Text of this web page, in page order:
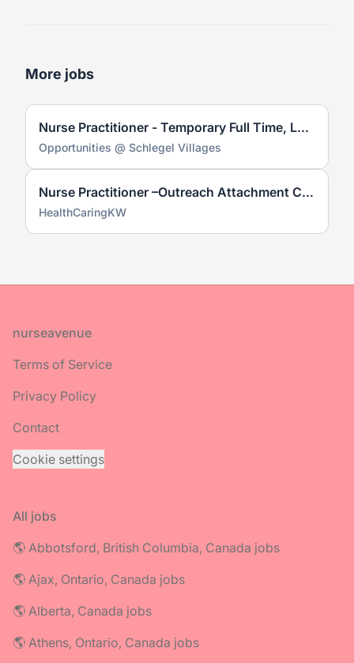
More jobs
Nurse Practitioner - Temporary Full Time, Long Term Care
Opportunities @ Schlegel Villages
Nurse Practitioner –Outreach Attachment Clinic
HealthCaringKW
Footer
nurseavenue
Terms of Service
Privacy Policy
Contact
Cookie settings
All jobs
🌎 Abbotsford, British Columbia, Canada jobs
🌎 Ajax, Ontario, Canada jobs
🌎 Alberta, Canada jobs
🌎 Athens, Ontario, Canada jobs